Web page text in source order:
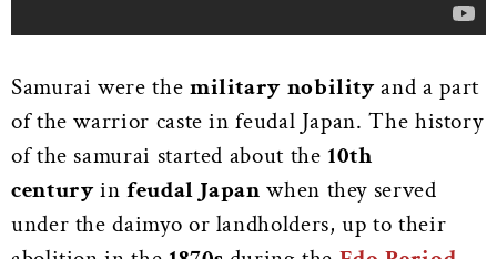
Samurai were the military nobilityand a part
of the warrior caste in feudal Japan. The history
of the samurai started about the 10th
centuryinfeudal Japan when they served
under the daimyo or landholders, up to their